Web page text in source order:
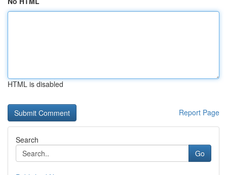
HTML is disabled
Report Page
Search
Go